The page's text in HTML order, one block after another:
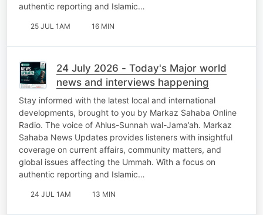
authentic reporting and Islamic…
25 JUL 1AM 16 MIN
24 July 2026 - Today's Major world
news and interviews happening
Stay informed with the latest local and international
developments, brought to you by Markaz Sahaba Online
Radio. The voice of Ahlus-Sunnah wal-Jama’ah. Markaz
Sahaba News Updates provides listeners with insightful
coverage on current affairs, community matters, and
global issues affecting the Ummah. With a focus on
authentic reporting and Islamic…
24 JUL 1AM 13 MIN